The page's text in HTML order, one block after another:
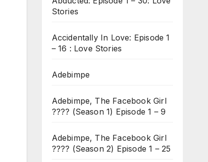
Stories
Accidentally In Love: Episode 1
– 16 : Love Stories
Adebimpe
Adebimpe, The Facebook Girl
???? (Season 1) Episode 1 – 9
Adebimpe, The Facebook Girl
???? (Season 2) Episode 1 – 25